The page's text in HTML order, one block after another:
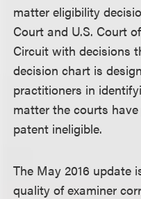
matter eligibility
Court and U.S. Court
Circuit with decisions
decision chart is
practitioners in
matter the courts
patent ineligible.
The May 2016 update
quality of examiner